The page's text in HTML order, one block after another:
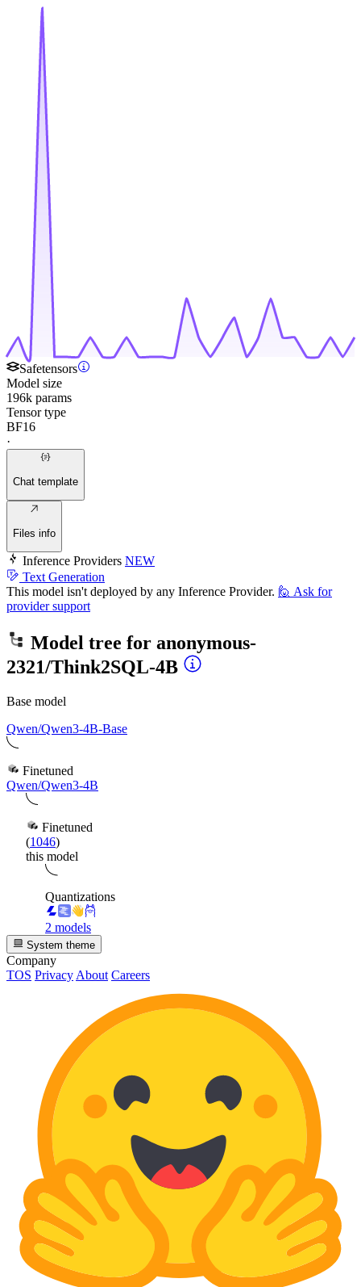
Safetensors
Model size
196k params
Tensor type
BF16
·
Chat template
Files info
Inference Providers NEW
Text Generation
This model isn't deployed by any Inference Provider. 🙋 Ask for
provider support
Model tree for anonymous-
2321/Think2SQL-4B
Base model
Qwen/Qwen3-4B-Base
Finetuned
Qwen/Qwen3-4B
Finetuned
(1046)
this model
Quantizations
2 models
System theme
Company
TOS Privacy About Careers